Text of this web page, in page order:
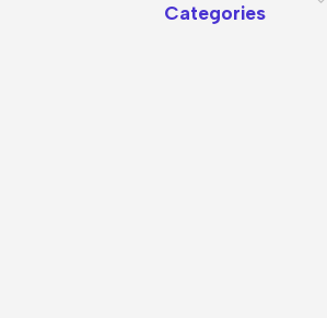
Categories